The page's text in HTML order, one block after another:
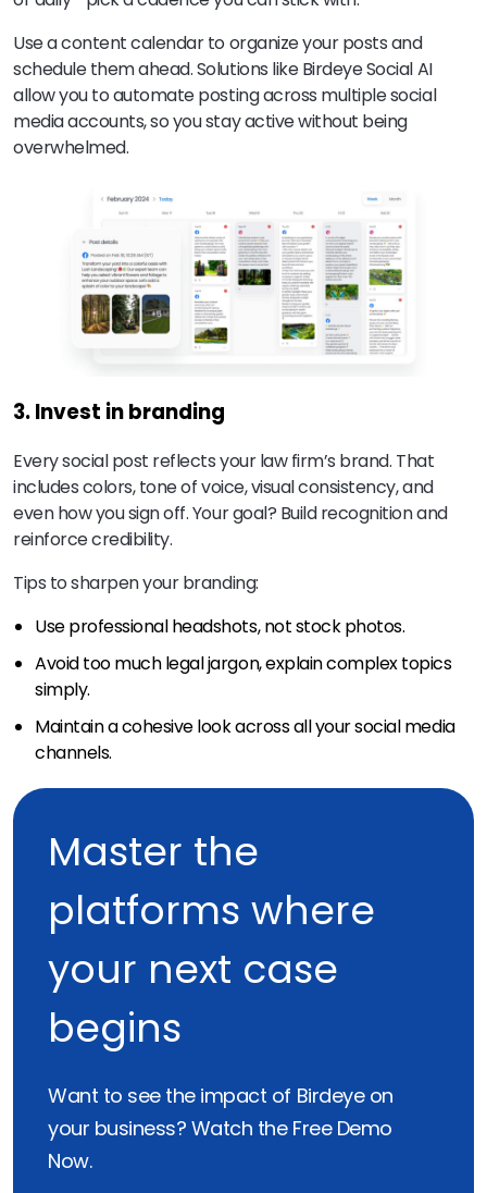
Use a content calendar to organize your posts and
schedule them ahead. Solutions like Birdeye Social AI
allow you to automate posting across multiple social
media accounts, so you stay active without being
overwhelmed.
3. Invest in branding
Every social post reflects your law firm’s brand. That
includes colors, tone of voice, visual consistency, and
even how you sign off. Your goal? Build recognition and
reinforce credibility.
Tips to sharpen your branding:
Use professional headshots, not stock photos.
Avoid too much legal jargon, explain complex topics
simply.
Maintain a cohesive look across all your social media
channels.
Master the
platforms where
your next case
begins
Want to see the impact of Birdeye on
your business? Watch the Free Demo
Now.